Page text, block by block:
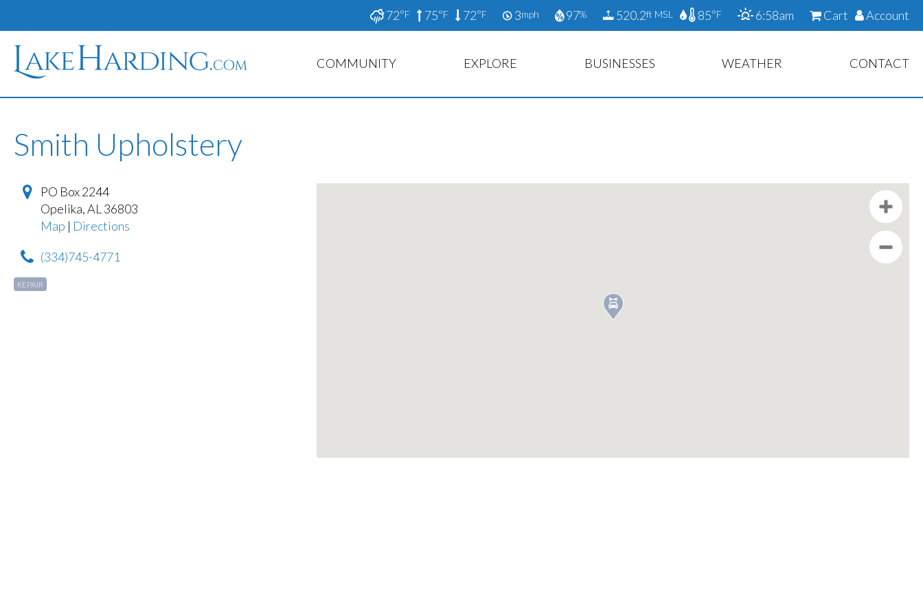
72°F 75°F 72°F 3mph 97% 520.2ft MSL 85°F 6:58am Cart Account
COMMUNITY EXPLORE BUSINESSES WEATHER CONTACT
Smith Upholstery
PO Box 2244
Opelika,AL 36803
Map | Directions
(334)745-4771
REPAIR